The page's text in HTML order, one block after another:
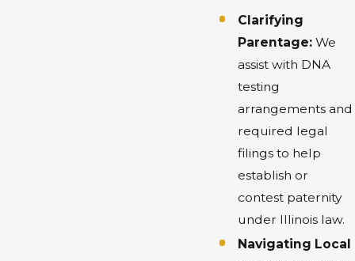
Clarifying
Parentage: We
assist with DNA
testing
arrangements and
required legal
filings to help
establish or
contest paternity
under Illinois law.
Navigating Local